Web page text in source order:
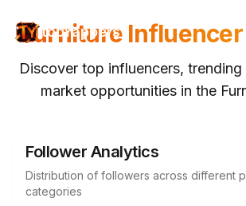
topYappers
Furniture Influencer
Discover top influencers,
market opportunities in the
Follower Analytics
Distribution of followers across different
categories